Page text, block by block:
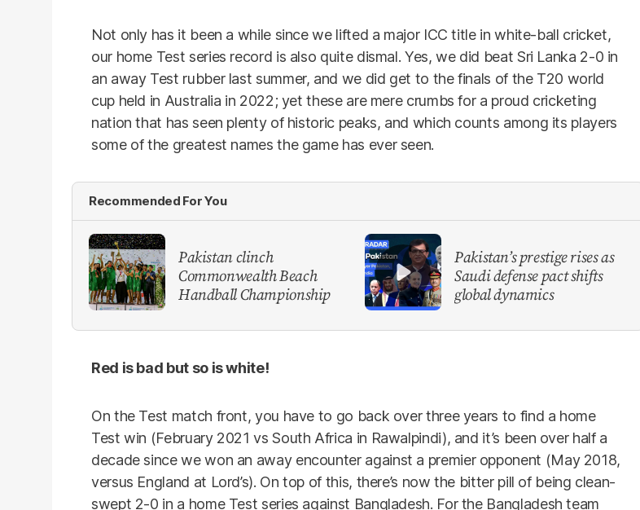
Not only has it been a while since we lifted a major ICC title in white-ball cricket,
our home Test series record is also quite dismal. Yes, we did beat Sri Lanka 2-0 in
an away Test rubber last summer, and we did get to the finals of the T20 world
cup held in Australia in 2022; yet these are mere crumbs for a proud cricketing
nation that has seen plenty of historic peaks, and which counts among its players
some of the greatest names the game has ever seen.
Recommended For You
Pakistan clinch
Commonwealth Beach
Handball Championship
Pakistan’s prestige rises as
Saudi defense pact shifts
global dynamics
Red is bad but so is white!
On the Test match front, you have to go back over three years to find a home
Test win (February 2021 vs South Africa in Rawalpindi), and it’s been over half a
decade since we won an away encounter against a premier opponent (May 2018,
versus England at Lord’s). On top of this, there’s now the bitter pill of being clean-
swept 2-0 in a home Test series against Bangladesh. For the Bangladesh team